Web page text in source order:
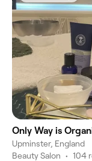
Only Way is
Upminster, England
Beauty Salon • 104